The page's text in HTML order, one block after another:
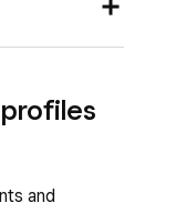
by:
an
and